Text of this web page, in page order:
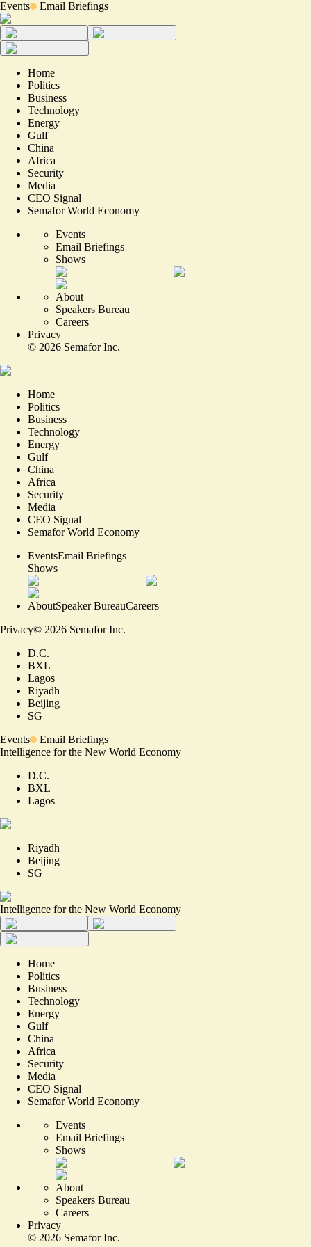
Events Email Briefings
Home
Politics
Business
Technology
Energy
Gulf
China
Africa
Security
Media
CEO Signal
Semafor World Economy
Events
Email Briefings
Shows
About
Speakers Bureau
Careers
Privacy
© 2026 Semafor Inc.
Home
Politics
Business
Technology
Energy
Gulf
China
Africa
Security
Media
CEO Signal
Semafor World Economy
EventsEmail Briefings
Shows
AboutSpeaker BureauCareers
Privacy© 2026 Semafor Inc.
D.C.
BXL
Lagos
Riyadh
Beijing
SG
Events
Email Briefings
Intelligence for the New World Economy
D.C.
BXL
Lagos
Riyadh
Beijing
SG
Intelligence for the New World Economy
Home
Politics
Business
Technology
Energy
Gulf
China
Africa
Security
Media
CEO Signal
Semafor World Economy
Events
Email Briefings
Shows
About
Speakers Bureau
Careers
Privacy
© 2026 Semafor Inc.